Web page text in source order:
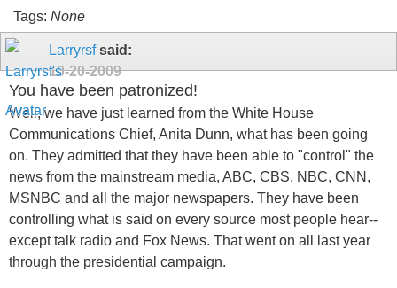
Tags: None
Larryrsfsaid:
10-20-2009
You have been patronized!
Well, we have just learned from the White House
Communications Chief, Anita Dunn, what has been going
on. They admitted that they have been able to "control" the
news from the mainstream media, ABC, CBS, NBC, CNN,
MSNBC and all the major newspapers. They have been
controlling what is said on every source most people hear--
except talk radio and Fox News. That went on all last year
through the presidential campaign.